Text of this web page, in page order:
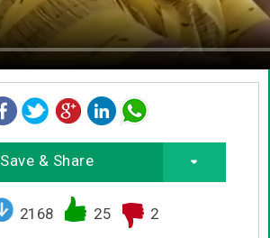
Save & Share
2168 25 2